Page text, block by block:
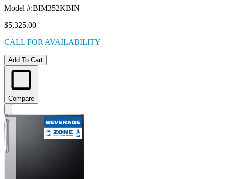
Model #:BIM352KBIN
$5,325.00
CALL FOR AVAILABILITY
Add To Cart
Compare